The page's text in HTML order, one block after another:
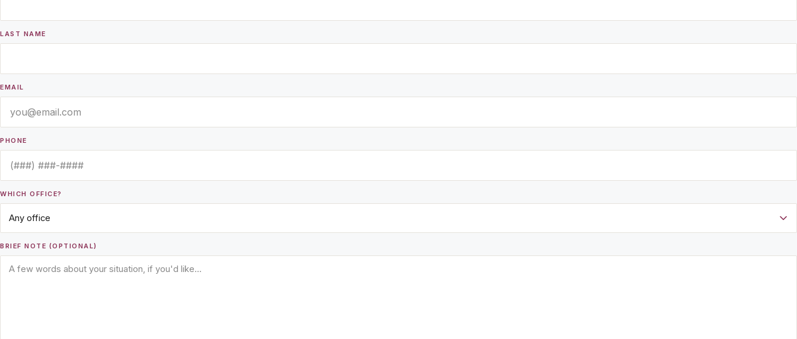
LAST NAME
EMAIL
PHONE
WHICH OFFICE?
BRIEF NOTE (OPTIONAL)